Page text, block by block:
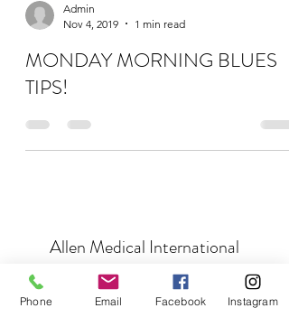
Admin
Nov 4, 2019
1 min read
MONDAY MORNING BLUES
TIPS!
Allen Medical International
Subscribe Form
Phone Email Facebook Instagram